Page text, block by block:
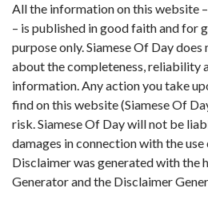
All the information on this website
– is published in good faith and for
purpose only. Siamese Of Day
about the completeness, reliability
information. Any action you take
find on this website (Siamese Of
risk. Siamese Of Day will not be
damages in connection with the
Disclaimer was generated with the
Generatorand the Disclaimer